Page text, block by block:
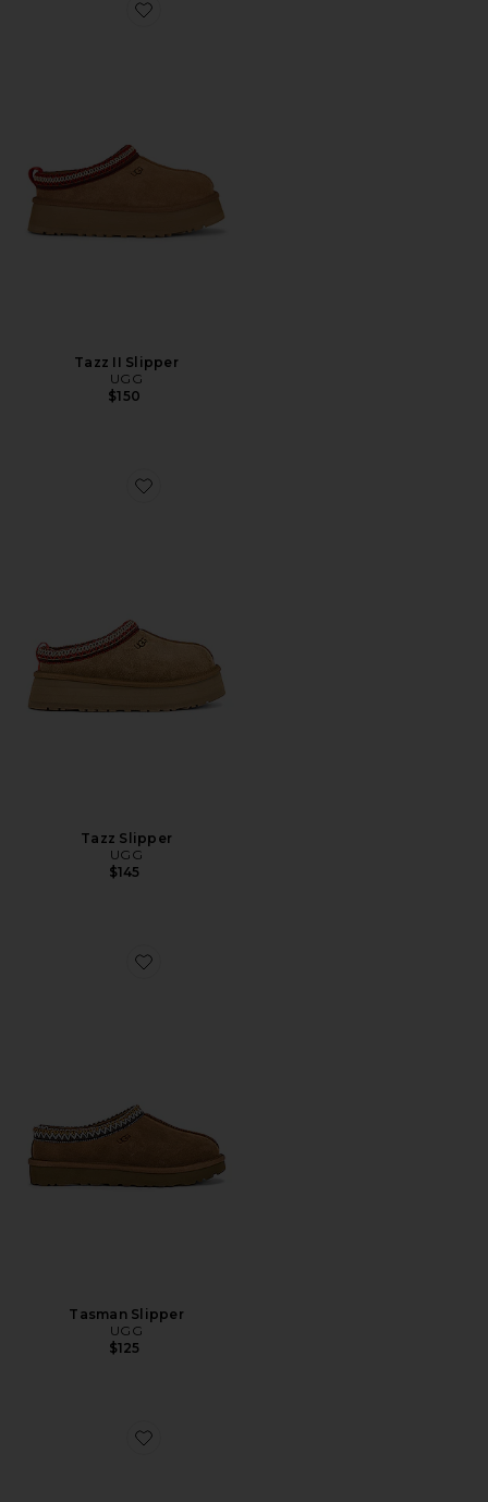
Favorite Tazz II Slipper
Tazz II Slipper
UGG
$150
Favorite Tazz Slipper
Tazz Slipper
UGG
$145
Favorite Tasman Slipper
Tasman Slipper
UGG
$125
Favorite Terry Stripe Slippers